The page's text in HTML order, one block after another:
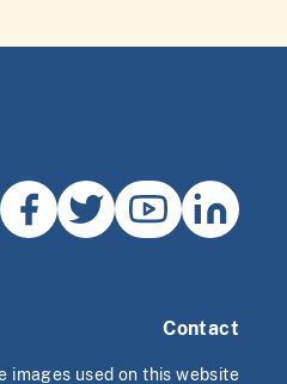
Contact
images used on this website